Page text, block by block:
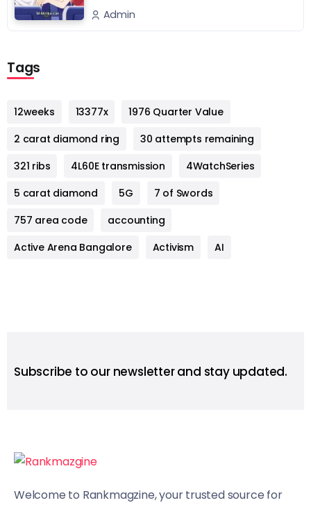
Admin
Tags
12weeks 13377x
1976 Quarter Value
2 carat diamond ring
30 attempts remaining
321 ribs
4L60E transmission
4WatchSeries
5 carat diamond
5G
7 of Swords
757 area code
accounting
Active Arena Bangalore
Activism AI
Subscribe to our newsletter and stay updated.
Welcome to Rankmagzine, your trusted source for